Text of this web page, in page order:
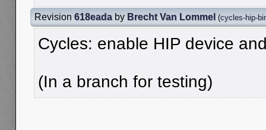
Revision 618eada by Brecht Van Lommel (cycles-hip-
Cycles: enable HIP device
(In a branch for testing)